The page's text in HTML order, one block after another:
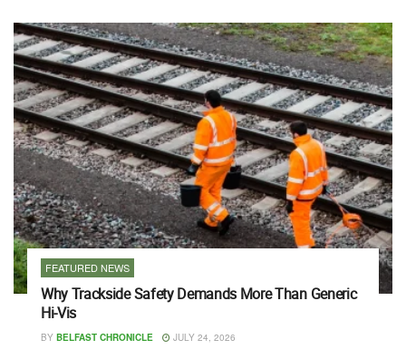
FEATURED NEWS
Why Trackside Safety Demands More Than Generic
Hi-Vis
BY BELFAST CHRONICLE JULY 24, 2026